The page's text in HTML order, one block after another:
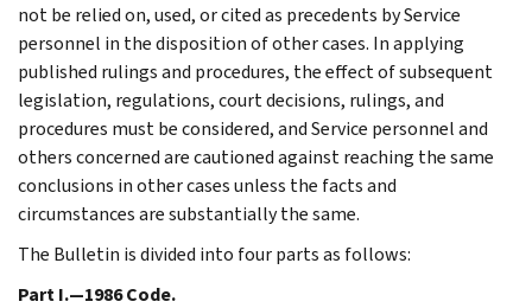
not be relied on, used, or cited as precedents by Service
personnel in the disposition of other cases. In applying
published rulings and procedures, the effect of subsequent
legislation, regulations, court decisions, rulings, and
procedures must be considered, and Service personnel and
others concerned are cautioned against reaching the same
conclusions in other cases unless the facts and
circumstances are substantially the same.
The Bulletin is divided into four parts as follows:
Part I.—1986 Code.